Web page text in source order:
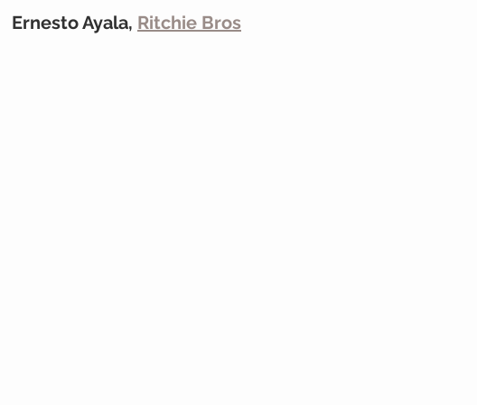
Ernesto Ayala, Ritchie Bros